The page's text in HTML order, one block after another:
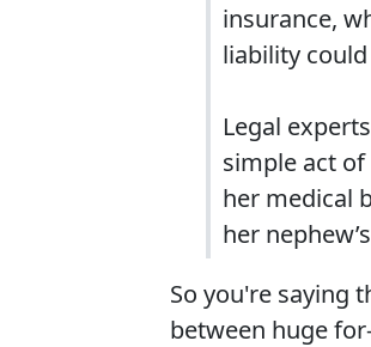
insurance,
liability
Legal
simple act of
her medical
her
So you're saying
between huge